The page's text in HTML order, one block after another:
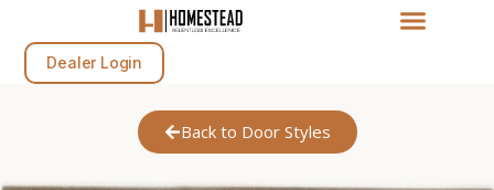
Dealer Login
Back to Door Styles